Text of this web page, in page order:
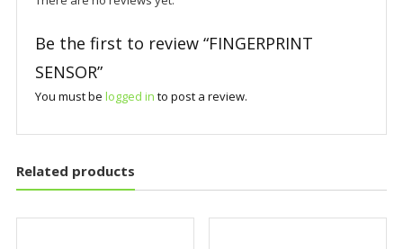
Be the first to review “FINGERPRINT
SENSOR”
You must be logged in to post a review.
Related products